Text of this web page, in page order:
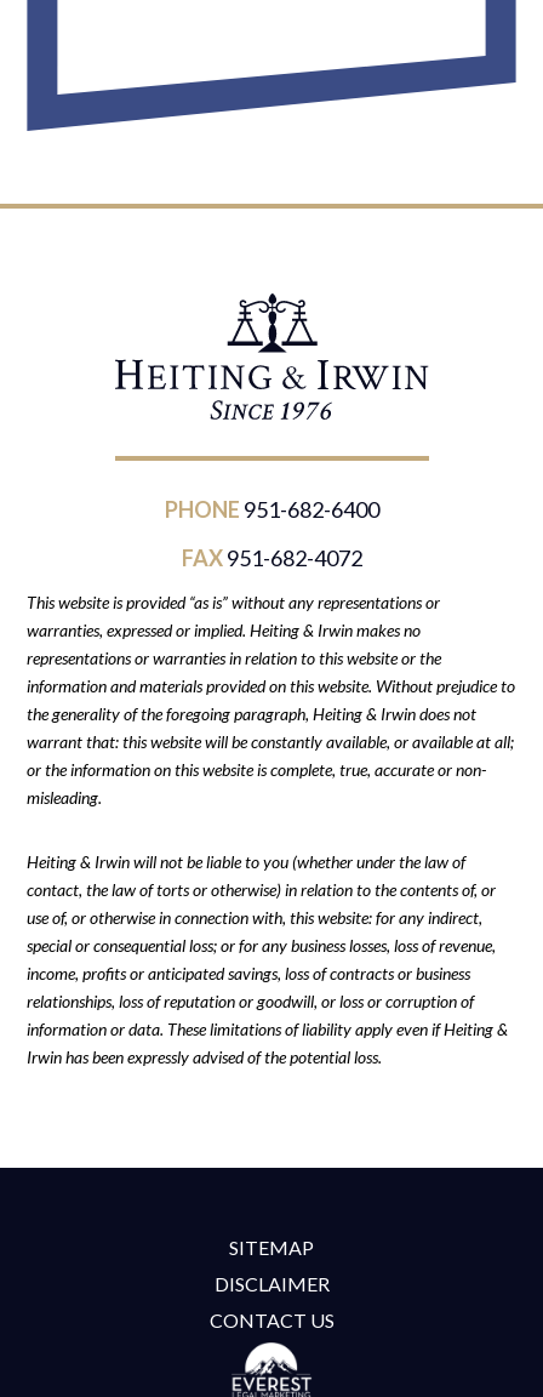
PHONE 951-682-6400
FAX951-682-4072
This website is provided “as is” without any representations or
warranties, expressed or implied. Heiting & Irwin makes no
representations or warranties in relation to this website or the
information and materials provided on this website. Without prejudice to
the generality of the foregoing paragraph, Heiting & Irwin does not
warrant that: this website will be constantly available, or available at all;
or the information on this website is complete, true, accurate or non-
misleading.
Heiting & Irwin will not be liable to you (whether under the law of
contact, the law of torts or otherwise) in relation to the contents of, or
use of, or otherwise in connection with, this website: for any indirect,
special or consequential loss; or for any business losses, loss of revenue,
income, profits or anticipated savings, loss of contracts or business
relationships, loss of reputation or goodwill, or loss or corruption of
information or data. These limitations of liability apply even if Heiting &
Irwin has been expressly advised of the potential loss.
SITEMAP
DISCLAIMER
CONTACT US